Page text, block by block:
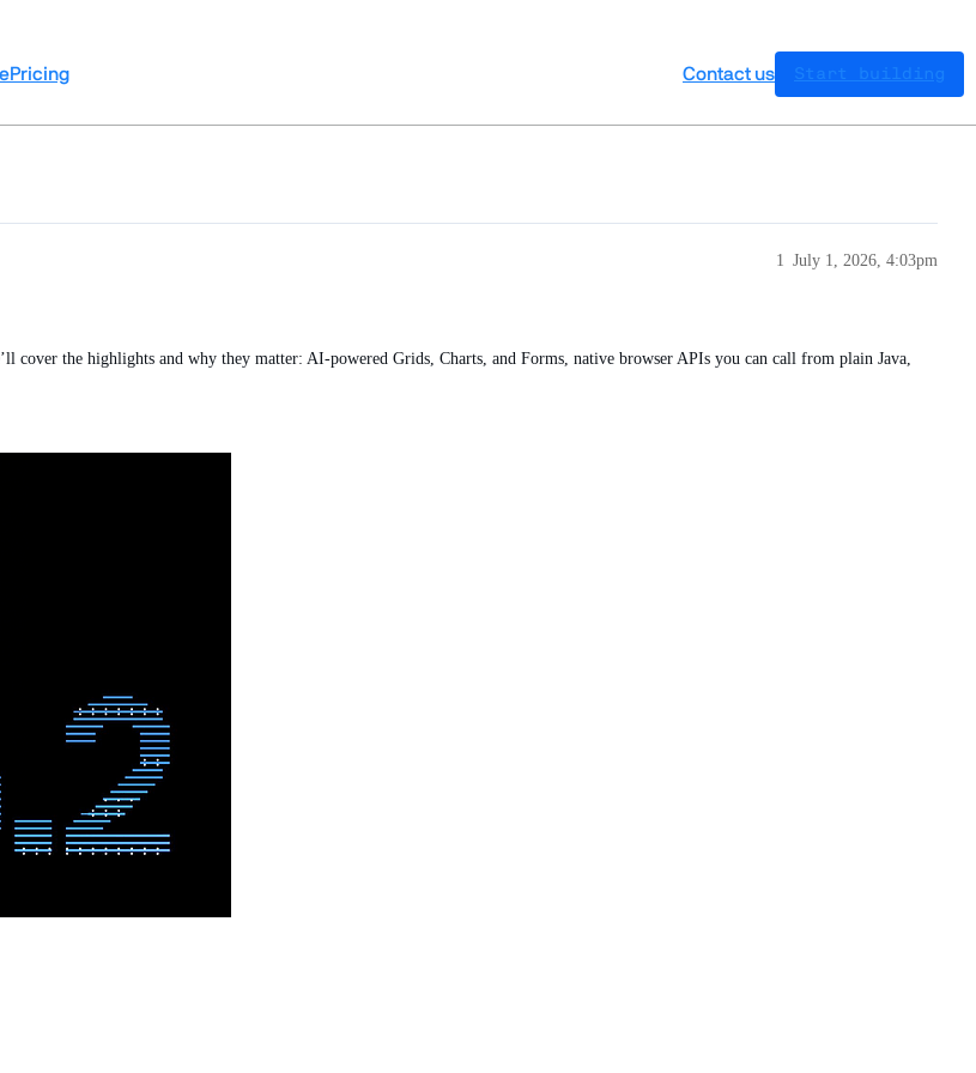
Pricing Contact us Start building
July 1, 2026, 4:03pm
1
cover the highlights and why they matter: AI-powered Grids, Charts, and Forms, native browser APIs you can call from plain Java,